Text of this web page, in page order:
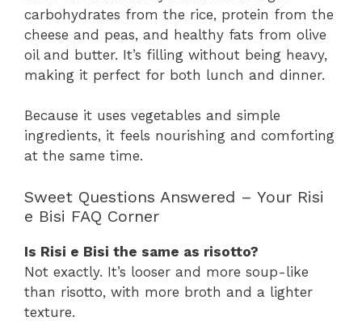
carbohydrates from the rice, protein from the
cheese and peas, and healthy fats from olive
oil and butter. It’s filling without being heavy,
making it perfect for both lunch and dinner.
Because it uses vegetables and simple
ingredients, it feels nourishing and comforting
at the same time.
Sweet Questions Answered – Your Risi
e Bisi FAQ Corner
Is Risi e Bisi the same as risotto?
Not exactly. It’s looser and more soup-like
than risotto, with more broth and a lighter
texture.